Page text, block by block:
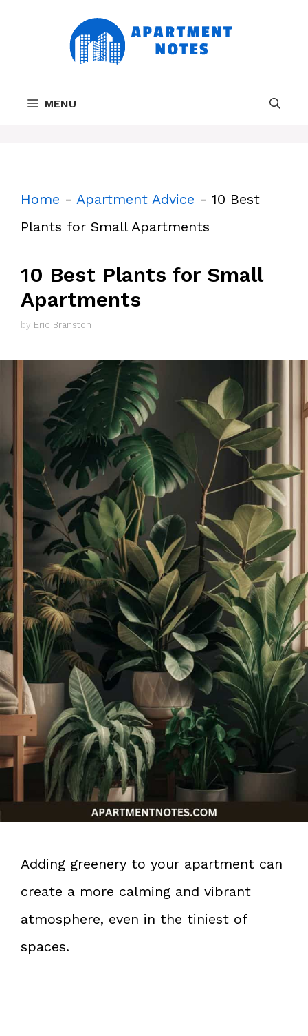
MENU
Home - Apartment Advice - 10 Best
Plants for Small Apartments
10 Best Plants for Small
Apartments
by Eric Branston
Adding greenery to your apartment can
create a more calming and vibrant
atmosphere, even in the tiniest of
spaces.